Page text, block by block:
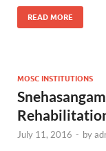
READ MORE
MOSC INSTITUTIONS
July 11, 2016 - by